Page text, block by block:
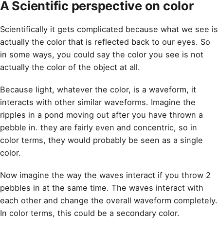
A Scientific perspective on color
Scientifically it gets complicated because what we see is
actually the color that is reflected back to our eyes. So
in some ways, you could say the color you see is not
actually the color of the object at all.
Because light, whatever the color, is a waveform, it
interacts with other similar waveforms. Imagine the
ripples in a pond moving out after you have thrown a
pebble in. they are fairly even and concentric, so in
color terms, they would probably be seen as a single
color.
Now imagine the way the waves interact if you throw 2
pebbles in at the same time. The waves interact with
each other and change the overall waveform completely.
In color terms, this could be a secondary color.